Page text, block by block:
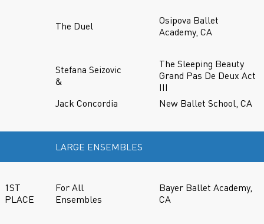
The Duel
Osipova Ballet
Academy, CA
Stefana Seizovic
&
The Sleeping Beauty
Grand Pas De Deux Act
III
Jack Concordia
New Ballet School, CA
LARGE ENSEMBLES
1ST
PLACE
For All
Ensembles
Bayer Ballet Academy,
CA